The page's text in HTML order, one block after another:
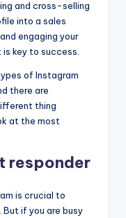
and cross-selling
into a sales
engaging your
key to success.
of Instagram
there are
thing
at the most
responder
is crucial to
if you are busy